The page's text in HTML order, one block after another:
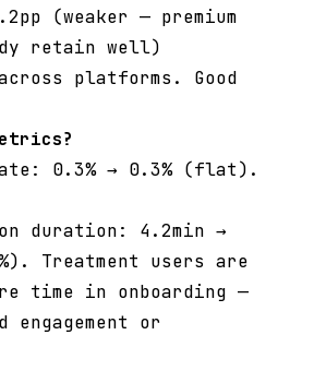
(weaker — premium
retain well)
platforms. Good
0.3% → 0.3% (flat).
duration: 4.2min →
Treatment users are
time in onboarding —
or